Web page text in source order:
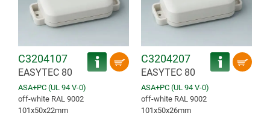
C3204107
EASYTEC 80
ASA+PC (UL 94 V-0)
off-white RAL 9002
101x50x22mm
C3204207
EASYTEC 80
ASA+PC (UL 94 V-0)
off-white RAL 9002
101x50x26mm